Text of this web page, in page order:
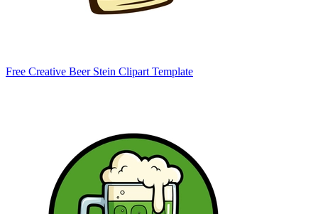
Free Creative Beer Stein Clipart Template